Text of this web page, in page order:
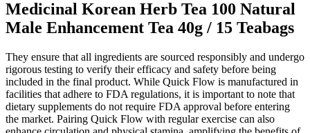
Medicinal Korean Herb Tea 100 Natural
Male Enhancement Tea 40g / 15 Teabags
They ensure that all ingredients are sourced responsibly and undergo
rigorous testing to verify their efficacy and safety before being
included in the final product. While Quick Flow is manufactured in
facilities that adhere to FDA regulations, it is important to note that
dietary supplements do not require FDA approval before entering
the market. Pairing Quick Flow with regular exercise can also